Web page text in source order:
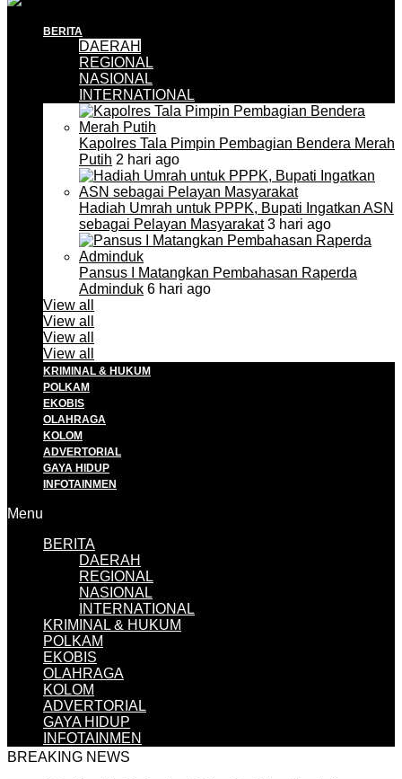
BERITA
DAERAH
REGIONAL
NASIONAL
INTERNATIONAL
Kapolres Tala Pimpin Pembagian Bendera Merah
Putih 2 hari ago
Hadiah Umrah untuk PPPK, Bupati Ingatkan ASN
sebagai Pelayan Masyarakat3 hari ago
Pansus I Matangkan Pembahasan Raperda
Adminduk 6 hari ago
View all
View all
View all
View all
KRIMINAL & HUKUM
POLKAM
EKOBIS
OLAHRAGA
KOLOM
ADVERTORIAL
GAYA HIDUP
INFOTAINMEN
Menu
BERITA
DAERAH
REGIONAL
NASIONAL
INTERNATIONAL
KRIMINAL & HUKUM
POLKAM
EKOBIS
OLAHRAGA
KOLOM
ADVERTORIAL
GAYA HIDUP
INFOTAINMEN
BREAKING NEWS